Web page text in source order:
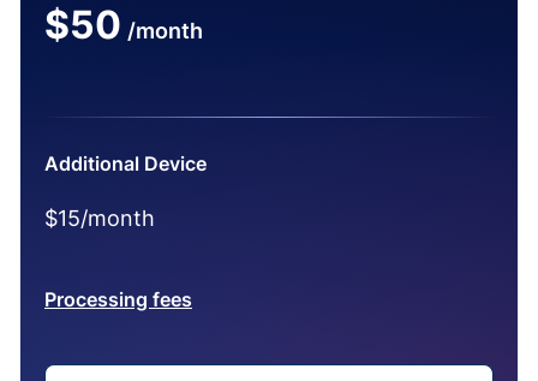
$50 /month
Additional Device
$15/month
Processing fees